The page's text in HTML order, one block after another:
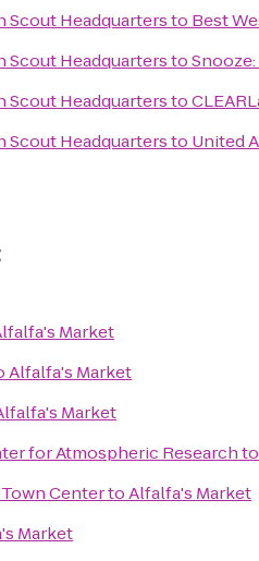
Scout Headquartersto Best
Scout HeadquarterstoSnooze:
Scout Headquartersto
Scout Headquartersto United
Market
Alfalfa's Market
Market
for Atmospheric Research
CentertoAlfalfa's Market
Market